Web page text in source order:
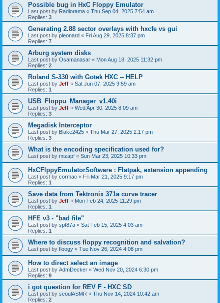
Possible bug in HxC Floppy Emulator
Last post by Radiorama « Thu Sep 04, 2025 7:54 am
Replies: 3
Generating 2.88 sector overlays with hxcfe vs gui
Last post by pleonard « Fri Aug 29, 2025 8:37 pm
Replies: 7
Arburg system disks
Last post by Osamanasar « Mon Aug 18, 2025 11:32 pm
Replies: 2
Roland S-330 with Gotek HXC -- HELP
Last post by Jeff « Sat Jun 07, 2025 9:59 am
Replies: 1
USB_Floppu_Manager_v1.40i
Last post by Jeff « Wed Apr 30, 2025 8:09 am
Replies: 3
Megadisk Interceptor
Last post by Blake2425 « Thu Mar 27, 2025 2:17 pm
Replies: 3
What is the encoding specification used for?
Last post by mizapf « Sun Mar 23, 2025 10:33 pm
HxCFlppyEmulatorSoftware : Flatpak, extension appending
Last post by cormac « Fri Mar 21, 2025 9:17 pm
Replies: 1
Save data from Tektronix 371a curve tracer
Last post by Jeff « Mon Feb 24, 2025 11:29 pm
Replies: 1
HFE v3 - "bad file"
Last post by spt87a « Sat Feb 15, 2025 4:03 am
Replies: 1
Where to discuss floppy recognition and salvation?
Last post by floogy « Tue Nov 26, 2024 4:08 pm
How to direct select an image
Last post by AdmDecker « Wed Nov 20, 2024 6:30 pm
Replies: 9
i got question for REV F - HXC SD
Last post by seoulASMR « Thu Nov 14, 2024 10:42 am
Replies: 2